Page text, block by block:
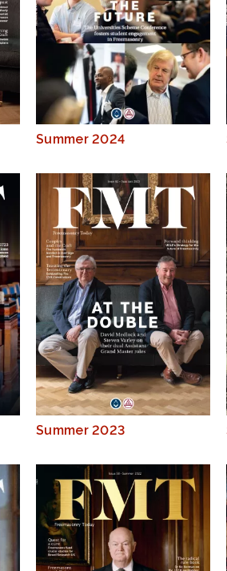
Summer 2024
Summer 2023